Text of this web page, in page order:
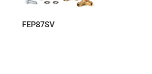
FEP87SV